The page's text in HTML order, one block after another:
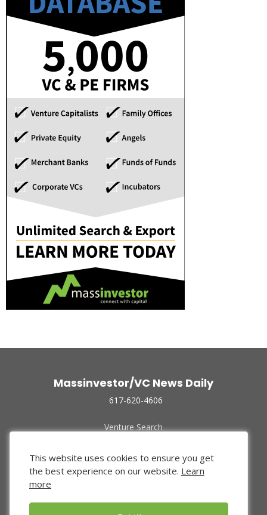
Massinvestor/VC News Daily
617-620-4606
Venture Search
Funded Companies
About Us
Privacy Policy
This website uses cookies to ensure you get
the best experience on our website. Learn
more